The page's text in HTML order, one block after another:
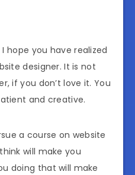
hope you have realized
designer. It is not
if you don’t love it. You
and creative.
a course on website
will make you
doing that will make